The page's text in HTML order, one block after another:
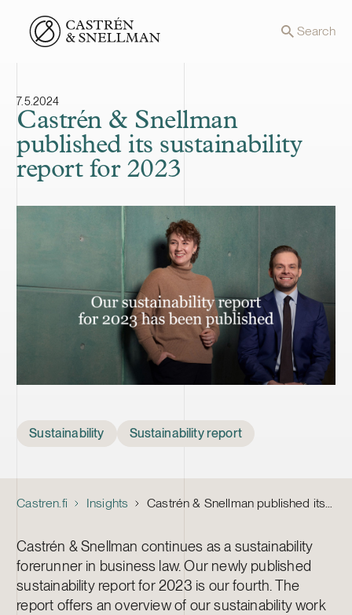
Front page Search
7.5.2024
Castrén & Snellman
published its sustainability
report for 2023
Sustainability Sustainability report
Castren.fi Insights Castrén & Snellman published its sustainability report for 2023
Castrén & Snellman continues as a sustainability
forerunner in business law. Our newly published
sustainability report for 2023 is our fourth. The
report offers an overview of our sustainability work